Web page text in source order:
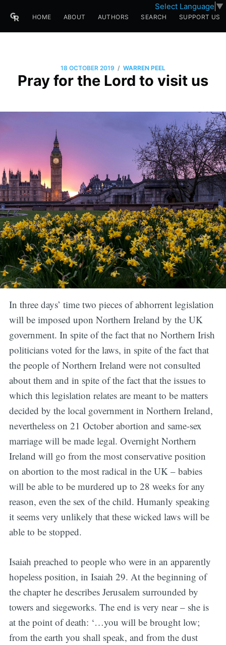
Select Language ▼
HOME ABOUT AUTHORS SEARCH SUPPORT US
18 OCTOBER 2019 / WARREN PEEL
Pray for the Lord to visit us
In three days’ time two pieces of abhorrent legislation
will be imposed upon Northern Ireland by the UK
government. In spite of the fact that no Northern Irish
politicians voted for the laws, in spite of the fact that
the people of Northern Ireland were not consulted
about them and in spite of the fact that the issues to
which this legislation relates are meant to be matters
decided by the local government in Northern Ireland,
nevertheless on 21 October abortion and same-sex
marriage will be made legal. Overnight Northern
Ireland will go from the most conservative position
on abortion to the most radical in the UK – babies
will be able to be murdered up to 28 weeks for any
reason, even the sex of the child. Humanly speaking
it seems very unlikely that these wicked laws will be
able to be stopped.
Isaiah preached to people who were in an apparently
hopeless position, in Isaiah 29. At the beginning of
the chapter he describes Jerusalem surrounded by
towers and siegeworks. The end is very near – she is
at the point of death: ‘…you will be brought low;
from the earth you shall speak, and from the dust